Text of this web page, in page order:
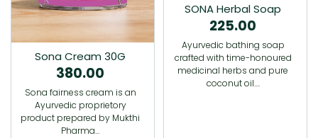
Sona Cream 30G
380.00
Sona fairness cream is an
Ayurvedic proprietory
product prepared by Mukthi
Pharma…
SONA Herbal Soap
225.00
Ayurvedic bathing soap
crafted with time-honoured
medicinal herbs and pure
coconut oil.…